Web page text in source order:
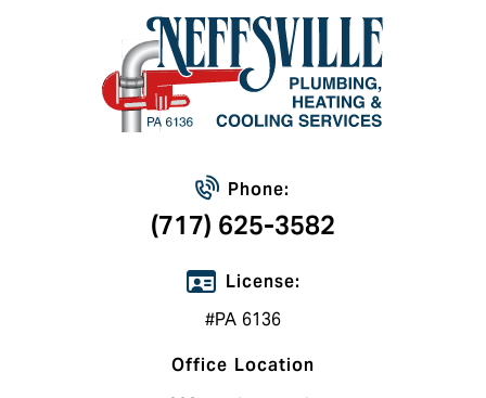
Phone:
(717) 625-3582
License:
#PA 6136
Office Location